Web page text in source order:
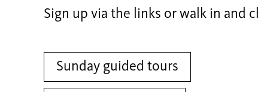
Sign up via the links or walk in and
Sunday guided tours